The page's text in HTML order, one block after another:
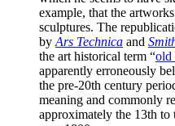
example, that the
sculptures. The
by Ars Technica and
the art historical term “old
apparently erroneously
the pre-20th century
meaning and commonly
approximately the 13th to